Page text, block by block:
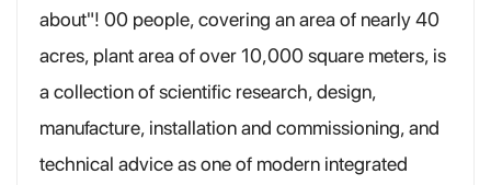
about"! 00 people, covering an area of nearly 40
acres, plant area of over 10,000 square meters, is
a collection of scientific research, design,
manufacture, installation and commissioning, and
technical advice as one of modern integrated